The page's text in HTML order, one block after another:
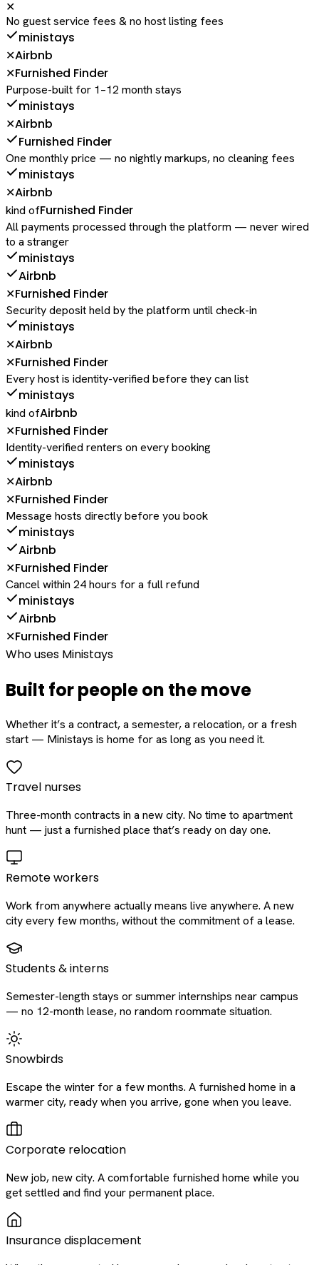
✕
No guest service fees & no host listing fees
ministays
✕Airbnb
✕Furnished Finder
Purpose-built for 1–12 month stays
ministays
✕Airbnb
Furnished Finder
One monthly price — no nightly markups, no cleaning fees
ministays
✕Airbnb
kind ofFurnished Finder
All payments processed through the platform — never wired
to a stranger
ministays
Airbnb
✕Furnished Finder
Security deposit held by the platform until check-in
ministays
✕Airbnb
✕Furnished Finder
Every host is identity-verified before they can list
ministays
kind ofAirbnb
✕Furnished Finder
Identity-verified renters on every booking
ministays
✕Airbnb
✕Furnished Finder
Message hosts directly before you book
ministays
Airbnb
✕Furnished Finder
Cancel within 24 hours for a full refund
ministays
Airbnb
✕Furnished Finder
Who uses Ministays
Built for people on the move
Whether it’s a contract, a semester, a relocation, or a fresh
start — Ministays is home for as long as you need it.
Travel nurses
Three-month contracts in a new city. No time to apartment
hunt — just a furnished place that’s ready on day one.
Remote workers
Work from anywhere actually means live anywhere. A new
city every few months, without the commitment of a lease.
Students & interns
Semester-length stays or summer internships near campus
— no 12-month lease, no random roommate situation.
Snowbirds
Escape the winter for a few months. A furnished home in a
warmer city, ready when you arrive, gone when you leave.
Corporate relocation
New job, new city. A comfortable furnished home while you
get settled and find your permanent place.
Insurance displacement